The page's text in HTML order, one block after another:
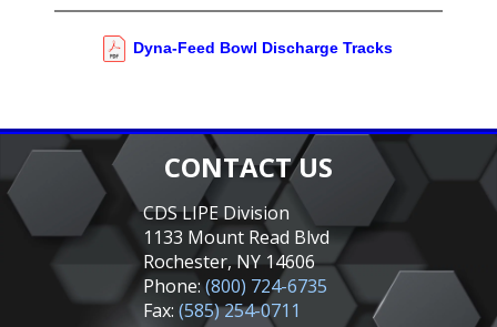
Dyna-Feed Bowl Discharge Tracks
CONTACT US
CDS LIPE Division
1133 Mount Read Blvd
Rochester, NY 14606
Phone:(800) 724-6735
Fax: (585) 254-0711